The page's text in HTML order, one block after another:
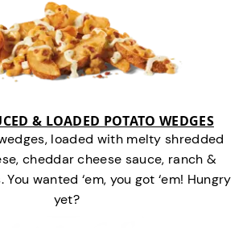
& LOADED POTATO WEDGES
loaded with melty shredded
cheddar cheese sauce, ranch &
wanted ‘em, you got ‘em! Hungry
yet?